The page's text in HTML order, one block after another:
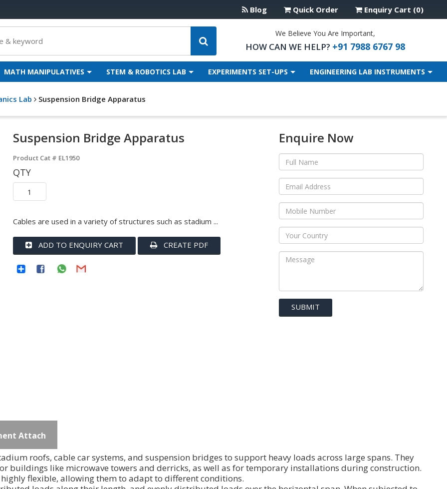
Blog Quick Order Enquiry Cart (0)
We Believe You Are Important,
HOW CAN WE HELP? +91 7988 6767 98
MATH MANIPULATIVES STEM & ROBOTICS LAB EXPERIMENTS SET-UPS ENGINEERING LAB INSTRUMENTS
Lab Suspension Bridge Apparatus
Suspension Bridge Apparatus
Product Cat # EL1950
QTY
Cables are used in a variety of structures such as stadium ...
ADD TO ENQUIRY CART CREATE PDF
Enquire Now
SUBMIT
Attach
roofs, cable car systems, and suspension bridges to support heavy loads across large spans. They
buildings like microwave towers and derricks, as well as for temporary installations during construction.
flexible, allowing them to adapt to different conditions.